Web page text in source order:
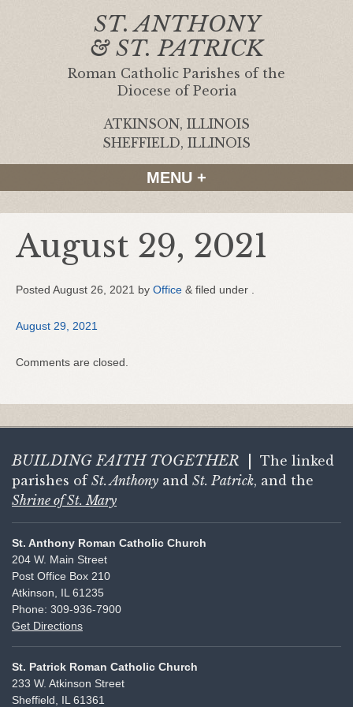
ST. ANTHONY
& ST. PATRICK
Roman Catholic Parishes of the
Diocese of Peoria
ATKINSON, ILLINOIS
SHEFFIELD, ILLINOIS
MENU +
August 29, 2021
Posted August 26, 2021 by Office & filed under .
August 29, 2021
Comments are closed.
BUILDING FAITH TOGETHER
The linked
parishes of St. Anthony and St. Patrick, and the
Shrine of St. Mary
St. Anthony Roman Catholic Church
204 W. Main Street
Post Office Box 210
Atkinson, IL 61235
Phone: 309-936-7900
Get Directions
St. Patrick Roman Catholic Church
233 W. Atkinson Street
Sheffield, IL 61361